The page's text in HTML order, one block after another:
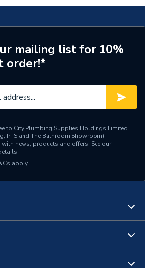
Single Panel
N
700mm
Electric Radiators - Panel
400mm
mailing list for 10%
order!*
to City Plumbing Supplies Holdings Limited
PTS and The Bathroom Showroom)
news, products and offers. See our
apply